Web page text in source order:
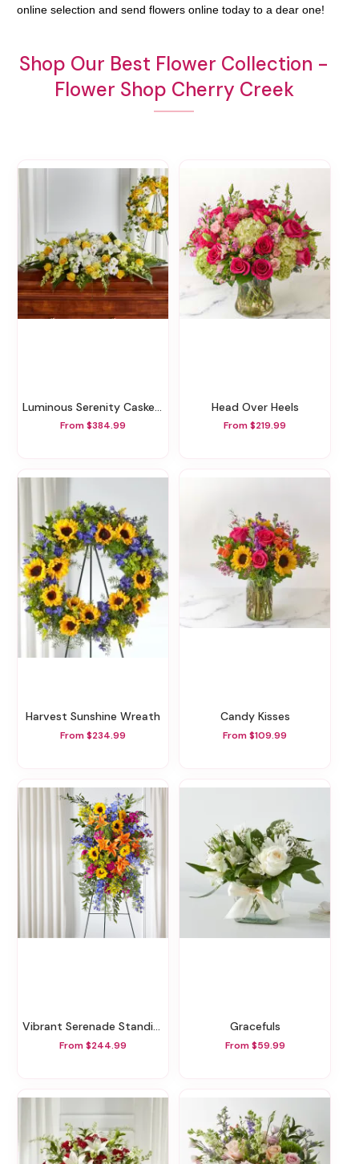
online selection and send flowers online today to a dear one!
Shop Our Best Flower Collection -
Flower Shop Cherry Creek
Luminous Serenity Casket Spray
From $384.99
Head Over Heels
From $219.99
Harvest Sunshine Wreath
From $234.99
Candy Kisses
From $109.99
Vibrant Serenade Standing Spray
From $244.99
Gracefuls
From $59.99